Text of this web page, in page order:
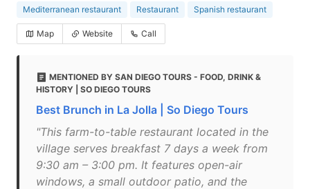
Mediterranean restaurant
Restaurant Spanish restaurant
Map Website Call
MENTIONED BY SAN DIEGO TOURS - FOOD, DRINK &
HISTORY | SO DIEGO TOURS
Best Brunch in La Jolla | So Diego Tours
"This farm-to-table restaurant located in the
village serves breakfast 7 days a week from
9:30 am – 3:00 pm. It features open-air
windows, a small outdoor patio, and the